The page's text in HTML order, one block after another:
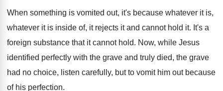
When something is vomited out, it's because whatever it is,
whatever it is inside of, it rejects it and cannot hold it. It's a
foreign substance that it cannot hold. Now, while Jesus
identified perfectly with the grave and truly died, the grave
had no choice, listen carefully, but to vomit him out because
of his perfection.